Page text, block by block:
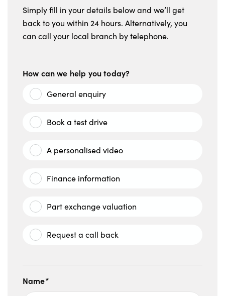
Simply fill in your details below and we’ll get
back to you within 24 hours. Alternatively, you
can call your local branch by telephone.
How can we help you today?
General enquiry
Book a test drive
A personalised video
Finance information
Part exchange valuation
Request a call back
Name*